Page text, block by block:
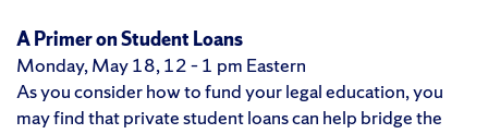
A Primer on Student Loans
Monday, May 18, 12 – 1 pm Eastern
As you consider how to fund your legal education, you
may find that private student loans can help bridge the